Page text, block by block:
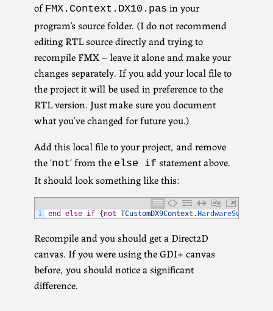
of FMX.Context.DX10.pas in your
program’s source folder. (I do not recommend
editing RTL source directly and trying to
recompile FMX – leave it alone and make your
changes separately. If you add your local file to
the project it will be used in preference to the
RTL version. Just make sure you document
what you’ve changed for future you.)
Add this local file to your project, and remove
the ‘not‘ from the else if statement above.
It should look something like this:
1 end else if { not TCustomDX9Context .
Recompile and you should get a Direct2D
canvas. If you were using the GDI+ canvas
before, you should notice a significant
difference.